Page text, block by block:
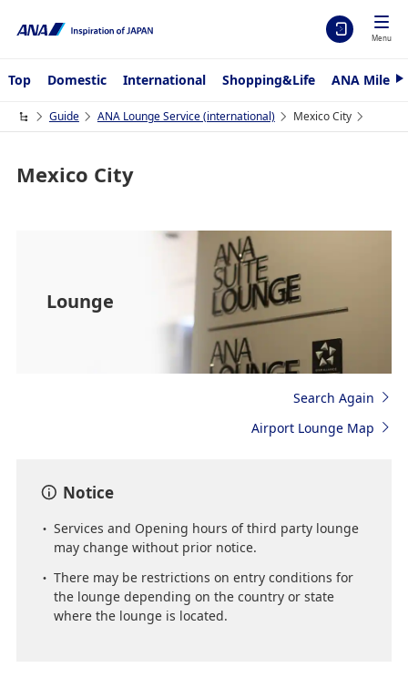
Menu
Top Domestic International Shopping&Life ANA
N
t
Guide ANA Lounge Service (international) Mexico City
Mexico City
Lounge
Search Again
Airport Lounge Map
Notice
Services and Opening hours of third party lounge
may change without prior notice.
There may be restrictions on entry conditions for
the lounge depending on the country or state
where the lounge is located.